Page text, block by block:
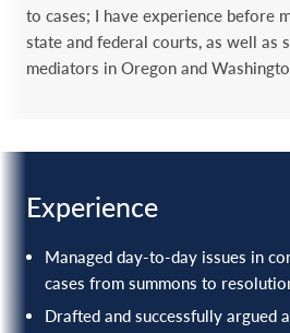
to cases; I have experience before
state and federal courts, as well as
mediators in Oregon and
Experience
Managed day-to-day issues in
cases from summons to
Drafted and successfully argued